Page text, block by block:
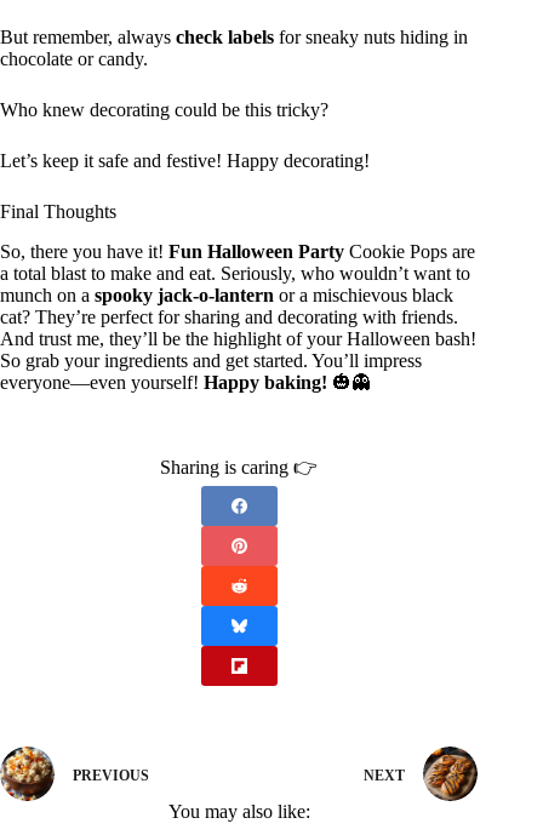
But remember, always check labels for sneaky nuts hiding in
chocolate or candy.
Who knew decorating could be this tricky?
Let’s keep it safe and festive! Happy decorating!
Final Thoughts
So, there you have it! Fun Halloween Party Cookie Pops are
a total blast to make and eat. Seriously, who wouldn’t want to
munch on a spooky jack-o-lantern or a mischievous black
cat? They’re perfect for sharing and decorating with friends.
And trust me, they’ll be the highlight of your Halloween bash!
So grab your ingredients and get started. You’ll impress
everyone—even yourself! Happy baking! 🎃👻
Sharing is caring 👉
PREVIOUS NEXT
You may also like: